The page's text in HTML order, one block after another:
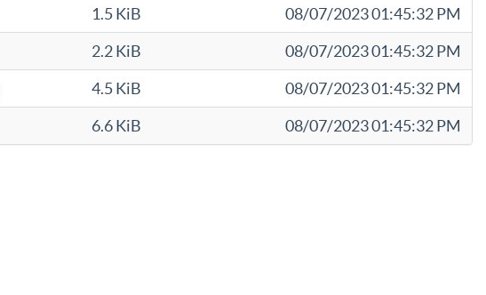
1.5 KiB
08/07/2023 01:45:32 PM
2.2 KiB
08/07/2023 01:45:32 PM
4.5 KiB
08/07/2023 01:45:32 PM
6.6 KiB 08/07/2023 01:45:32 PM